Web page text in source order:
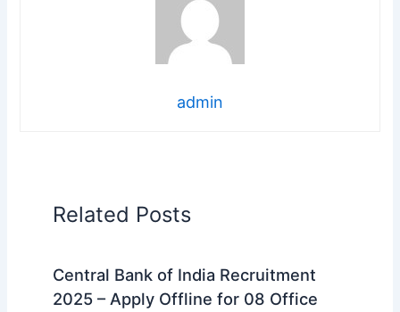
admin
Related Posts
Central Bank of India Recruitment
2025 – Apply Offline for 08 Office